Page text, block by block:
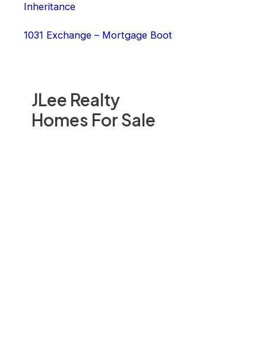
JLee Realty
Homes For Sale
Inheritance
1031 Exchange – Mortgage Boot